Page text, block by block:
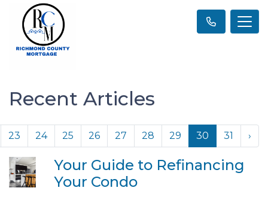
Recent Articles
23 24 25 26 27 28 29 30 31 ›
Your Guide to Refinancing
Your Condo